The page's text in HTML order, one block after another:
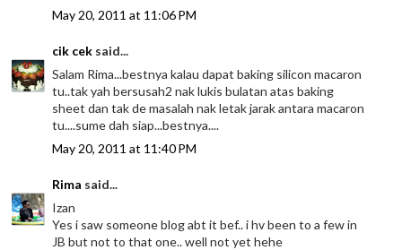
May 20, 2011 at 11:06 PM
cik cek said...
Salam Rima...bestnya kalau dapat baking silicon macaron
tu..tak yah bersusah2 nak lukis bulatan atas baking
sheet dan tak de masalah nak letak jarak antara macaron
tu....sume dah siap...bestnya....
May 20, 2011 at 11:40 PM
Rima said...
Izan
Yes i saw someone blog abt it bef.. i hv been to a few in
JB but not to that one.. well not yet hehe